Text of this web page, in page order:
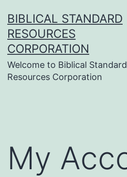
to
content
BIBLICAL STANDARD
RESOURCES
CORPORATION
Welcome to Biblical Standard
Resources Corporation
My